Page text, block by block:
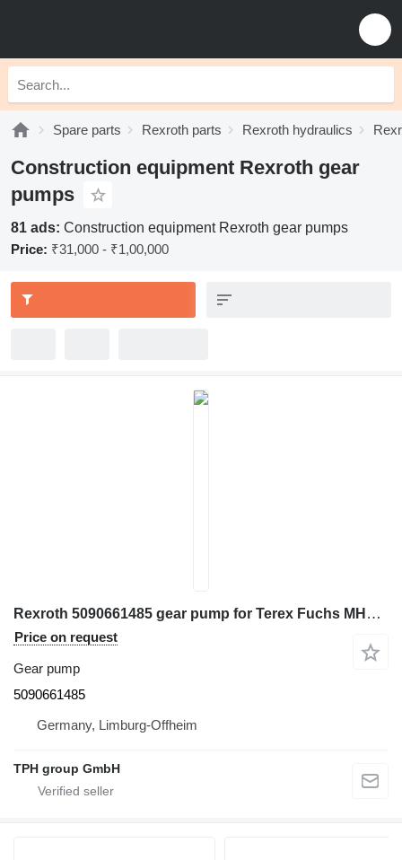
Spare parts Rexroth parts Rexroth hydraulics
Construction equipment Rexroth gear
pumps
81 ads: Construction equipment Rexroth gear pumps
Price: ₹31,000 - ₹1,00,000
Rexroth 5090661485 gear pump for Terex Fuchs MHL320 excavator
Price on request
Gear pump
5090661485
Germany, Limburg-Offheim
TPH group GmbH